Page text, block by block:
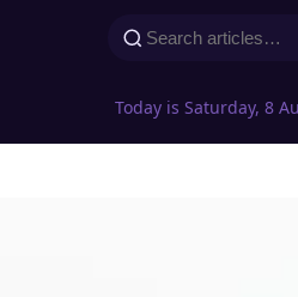
Today is Saturday, 8